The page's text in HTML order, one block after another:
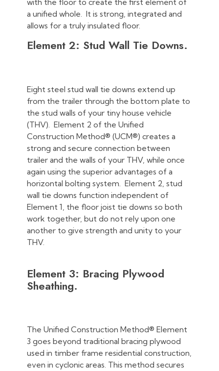
with the floor to create the first element of
a unified whole. It is strong, integrated and
allows for a truly insulated floor.
Element 2: Stud Wall Tie Downs.
Eight steel stud wall tie downs extend up
from the trailer through the bottom plate to
the stud walls of your tiny house vehicle
(THV). Element 2 of the Unified
Construction Method® (UCM®) creates a
strong and secure connection between
trailer and the walls of your THV, while once
again using the superior advantages of a
horizontal bolting system. Element 2, stud
wall tie downs function independent of
Element 1, the floor joist tie downs so both
work together, but do not rely upon one
another to give strength and unity to your
THV.
Element 3: Bracing Plywood
Sheathing.
The Unified Construction Method® Element
3 goes beyond traditional bracing plywood
used in timber frame residential construction,
even in cyclonic areas. This method secures